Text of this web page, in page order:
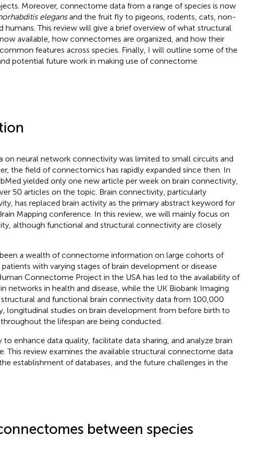
Moreover, connectome data from a range of species is now
elegansand the fruit fly to pigeons, rodents, cats, non-
humans. This review will give a brief overview of what structural
available, how connectomes are organized, and how their
features across species. Finally, I will outline some of the
potential future work in making use of connectome
on neural network connectivity was limited to small circuits and
the field of connectomics has rapidly expanded since then. In
yielded only one new article per week on brain connectivity,
50 articles on the topic. Brain connectivity, particularly
has replaced brain activity as the primary abstract keyword for
Mapping conference. In this review, we will mainly focus on
although functional and structural connectivity are closely
a wealth of connectome information on large cohorts of
with varying stages of brain development or disease
Connectome Project in the USA has led to the availability of
networks in health and disease, while the UK Biobank Imaging
and functional brain connectivity data from 100,000
longitudinal studies on brain development from before birth to
the lifespan are being conducted.
to enhance data quality, facilitate data sharing, and analyze brain
This review examines the available structural connectome data
establishment of databases, and the future challenges in the
between species